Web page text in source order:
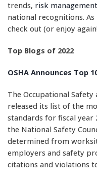
trends, risk management
national recognitions. As
check out (or enjoy
Top Blogs of 2022
OSHA Announces Top
The Occupational
released its list of the
standards for fiscal year
the National Safety
determined from
employers and safety
citations and violations